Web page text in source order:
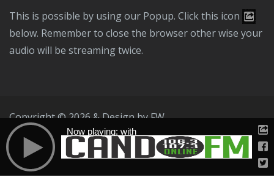
This is possible by using our Popup. Click this icon
below. Remember to close the browser other wise your
audio will be streaming twice.
Copyright © 2026 & Design by FW
Public File
T & C Privacy Policy
Now playing: with